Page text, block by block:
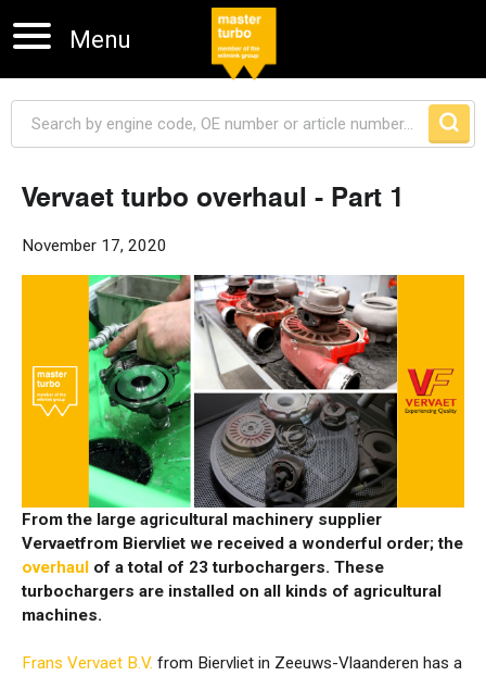
Menu
Vervaet turbo overhaul - Part 1
November 17, 2020
From the large agricultural machinery supplier
Vervaetfrom Biervliet we received a wonderful order; the
overhaul of a total of 23 turbochargers. These
turbochargers are installed on all kinds of agricultural
machines.
Frans Vervaet B.V. from Biervliet in Zeeuws-Vlaanderen has a